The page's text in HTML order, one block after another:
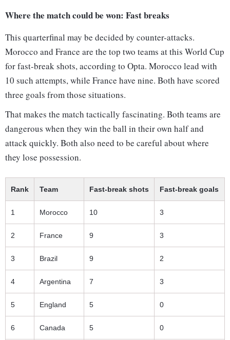
Where the match could be won: Fast breaks
This quarterfinal may be decided by counter-attacks.
Morocco and France are the top two teams at this World Cup
for fast-break shots, according to Opta. Morocco lead with
10 such attempts, while France have nine. Both have scored
three goals from those situations.
That makes the match tactically fascinating. Both teams are
dangerous when they win the ball in their own half and
attack quickly. Both also need to be careful about where
they lose possession.
Rank Team Fast-break shots Fast-break goals
1 Morocco 10 3
2 France 9 3
3 Brazil 9 2
4 Argentina 7 3
5 England 5 0
6 Canada 5 0